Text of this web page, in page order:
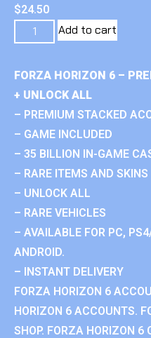
$24.50
Add to cart
FORZA HORIZON 6 –
+ UNLOCK ALL
– PREMIUM STACKED
– GAME INCLUDED
– 35 BILLION IN-GAME
– RARE ITEMS AND SKINS
– UNLOCK ALL
– RARE VEHICLES
– AVAILABLE FOR PC,
ANDROID.
– INSTANT DELIVERY
FORZA HORIZON 6
HORIZON 6 ACCOUNTS.
SHOP. FORZA HORIZON 6